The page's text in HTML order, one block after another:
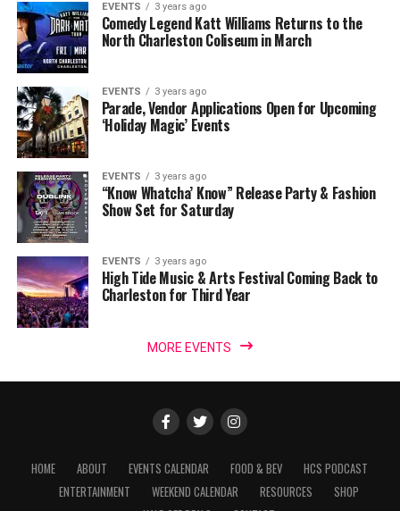
EVENTS 3 years ago
Comedy Legend Katt Williams Returns to the
North Charleston Coliseum in March
EVENTS 3 years ago
Parade, Vendor Applications Open for Upcoming
‘Holiday Magic’ Events
EVENTS 3 years ago
“Know Whatcha’ Know” Release Party & Fashion
Show Set for Saturday
EVENTS 3 years ago
High Tide Music & Arts Festival Coming Back to
Charleston for Third Year
MORE EVENTS
HOME ABOUT EVENTS CALENDAR FOOD & BEV
HCS PODCAST
ENTERTAINMENT
WEEKEND CALENDAR RESOURCES
SHOP